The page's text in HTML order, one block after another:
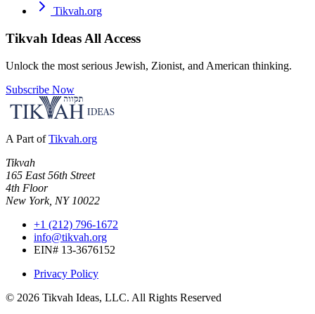
Tikvah.org
Tikvah Ideas All Access
Unlock the most serious Jewish, Zionist, and American thinking.
Subscribe Now
A Part of Tikvah.org
Tikvah
165 East 56th Street
4th Floor
New York, NY 10022
+1 (212) 796-1672
info@tikvah.org
EIN# 13-3676152
Privacy Policy
© 2026 Tikvah Ideas, LLC. All Rights Reserved